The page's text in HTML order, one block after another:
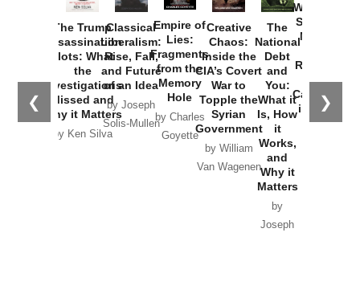
❮ ❯
The Trump
Assassination
Plots: What
the
Investigations
Missed and
Why it Matters
by Ken Silva
Classical
Liberalism:
Rise, Fall,
and Future
of an Idea
by Joseph
Solis-Mullen
Empire of
Lies:
Fragments
from the
Memory
Hole
by Charles
Goyette
Creative
Chaos:
Inside the
CIA’s Covert
War to
Topple the
Syrian
Government
by William
Van Wagenen
The
National
Debt
and
You:
What it
Is, How
it
Works,
and
Why it
Matters
by
Joseph
Washington
Started the
New Cold
Russia and
the
Catastrophe
in Ukraine